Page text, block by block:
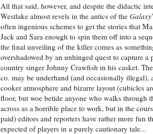
All that said, however, and despite the didactic
Westlake almost revels in the antics of the Galaxy
often ingenious schemes to get the stories that
Jack and Sara enough to spin them off into a
the final unveiling of the killer comes as
overshadowed by an unhinged quest to capture
country singer Johnny Crawfish in his casket.
co. may be underhand (and occasionally illegal),
cooker atmosphere and bizarre layout (cubicles
floor, but woe betide anyone who walks through
across as a horrible place to work, but in the
paid) editors and reporters have rather more fun
expected of players in a purely cautionary tale...